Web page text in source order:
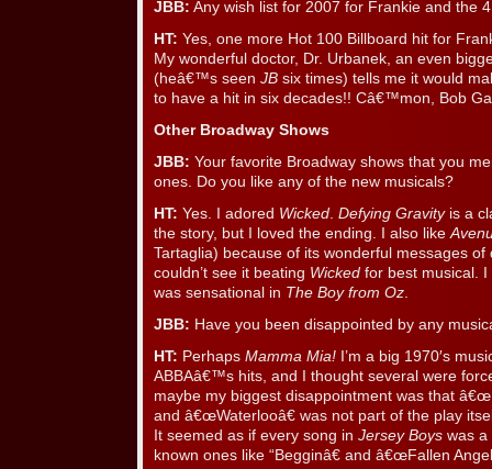
JBB: Any wish list for 2007 for Frankie and the
HT: Yes, one more Hot 100 Billboard hit for
My wonderful doctor, Dr. Urbanek, an even
(heâ€™s seen JB six times) tells me it would
to have a hit in six decades!! Câ€™mon, Bob
Other Broadway Shows
JBB: Your favorite Broadway shows that you
ones. Do you like any of the new musicals?
HT: Yes. I adored Wicked. Defying Gravityis a
the story, but I loved the ending. I also like
Tartaglia) because of its wonderful messages
couldn’t see it beating Wicked for best musical.
was sensational in The Boy from Oz.
JBB: Have you been disappointed by any
HT: Perhaps Mamma Mia! I’m a big 1970′s
ABBAâ€™s hits, and I thought several were
maybe my biggest disappointment was that
and â€œWaterlooâ€ was not part of the play
It seemed as if every song in Jersey Boys was a
known ones like “Begginâ€ and â€œFallen